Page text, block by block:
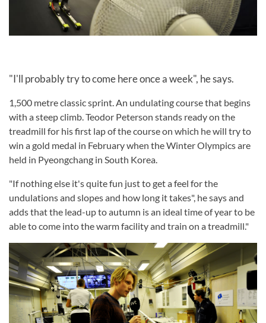
"I'll probably try to come here once a week", he says.
1,500 metre classic sprint. An undulating course that begins
with a steep climb. Teodor Peterson stands ready on the
treadmill for his first lap of the course on which he will try to
win a gold medal in February when the Winter Olympics are
held in Pyeongchang in South Korea.
"If nothing else it's quite fun just to get a feel for the
undulations and slopes and how long it takes", he says and
adds that the lead-up to autumn is an ideal time of year to be
able to come into the warm facility and train on a treadmill."